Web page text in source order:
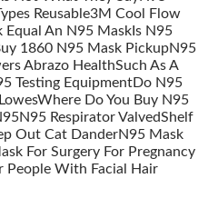
Reusable3M Cool Flow
Equal An N95 MaskIs N95
1860 N95 Mask PickupN95
Abrazo HealthSuch As A
Testing EquipmentDo N95
Where Do You Buy N95
N95 Respirator ValvedShelf
Out Cat DanderN95 Mask
For Surgery For Pregnancy
People With Facial Hair